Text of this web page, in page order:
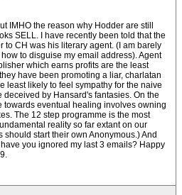
IMHO the reason why Hodder are still
SELL. I have recently been told that the
to CH was his literary agent. (I am barely
to disguise my email address). Agent
which earns profits are the least
have been promoting a liar, charlatan
least likely to feel sympathy for the naive
by Hansard's fantasies. On the
towards eventual healing involves owning
The 12 step programme is the most
reality so far extant on our
start their own Anonymous.) And
you ignored my last 3 emails? Happy